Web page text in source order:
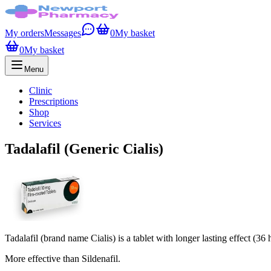
My ordersMessages 0My basket
0My basket
Menu
Clinic
Prescriptions
Shop
Services
Tadalafil (Generic Cialis)
Tadalafil (brand name Cialis) is a tablet with longer lasting effect (36
More effective than Sildenafil.